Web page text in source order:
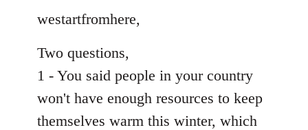
westartfromhere,
Two questions,
1 - You said people in your country
won't have enough resources to keep
themselves warm this winter, which